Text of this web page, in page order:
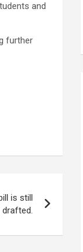
and
further
is still
drafted.